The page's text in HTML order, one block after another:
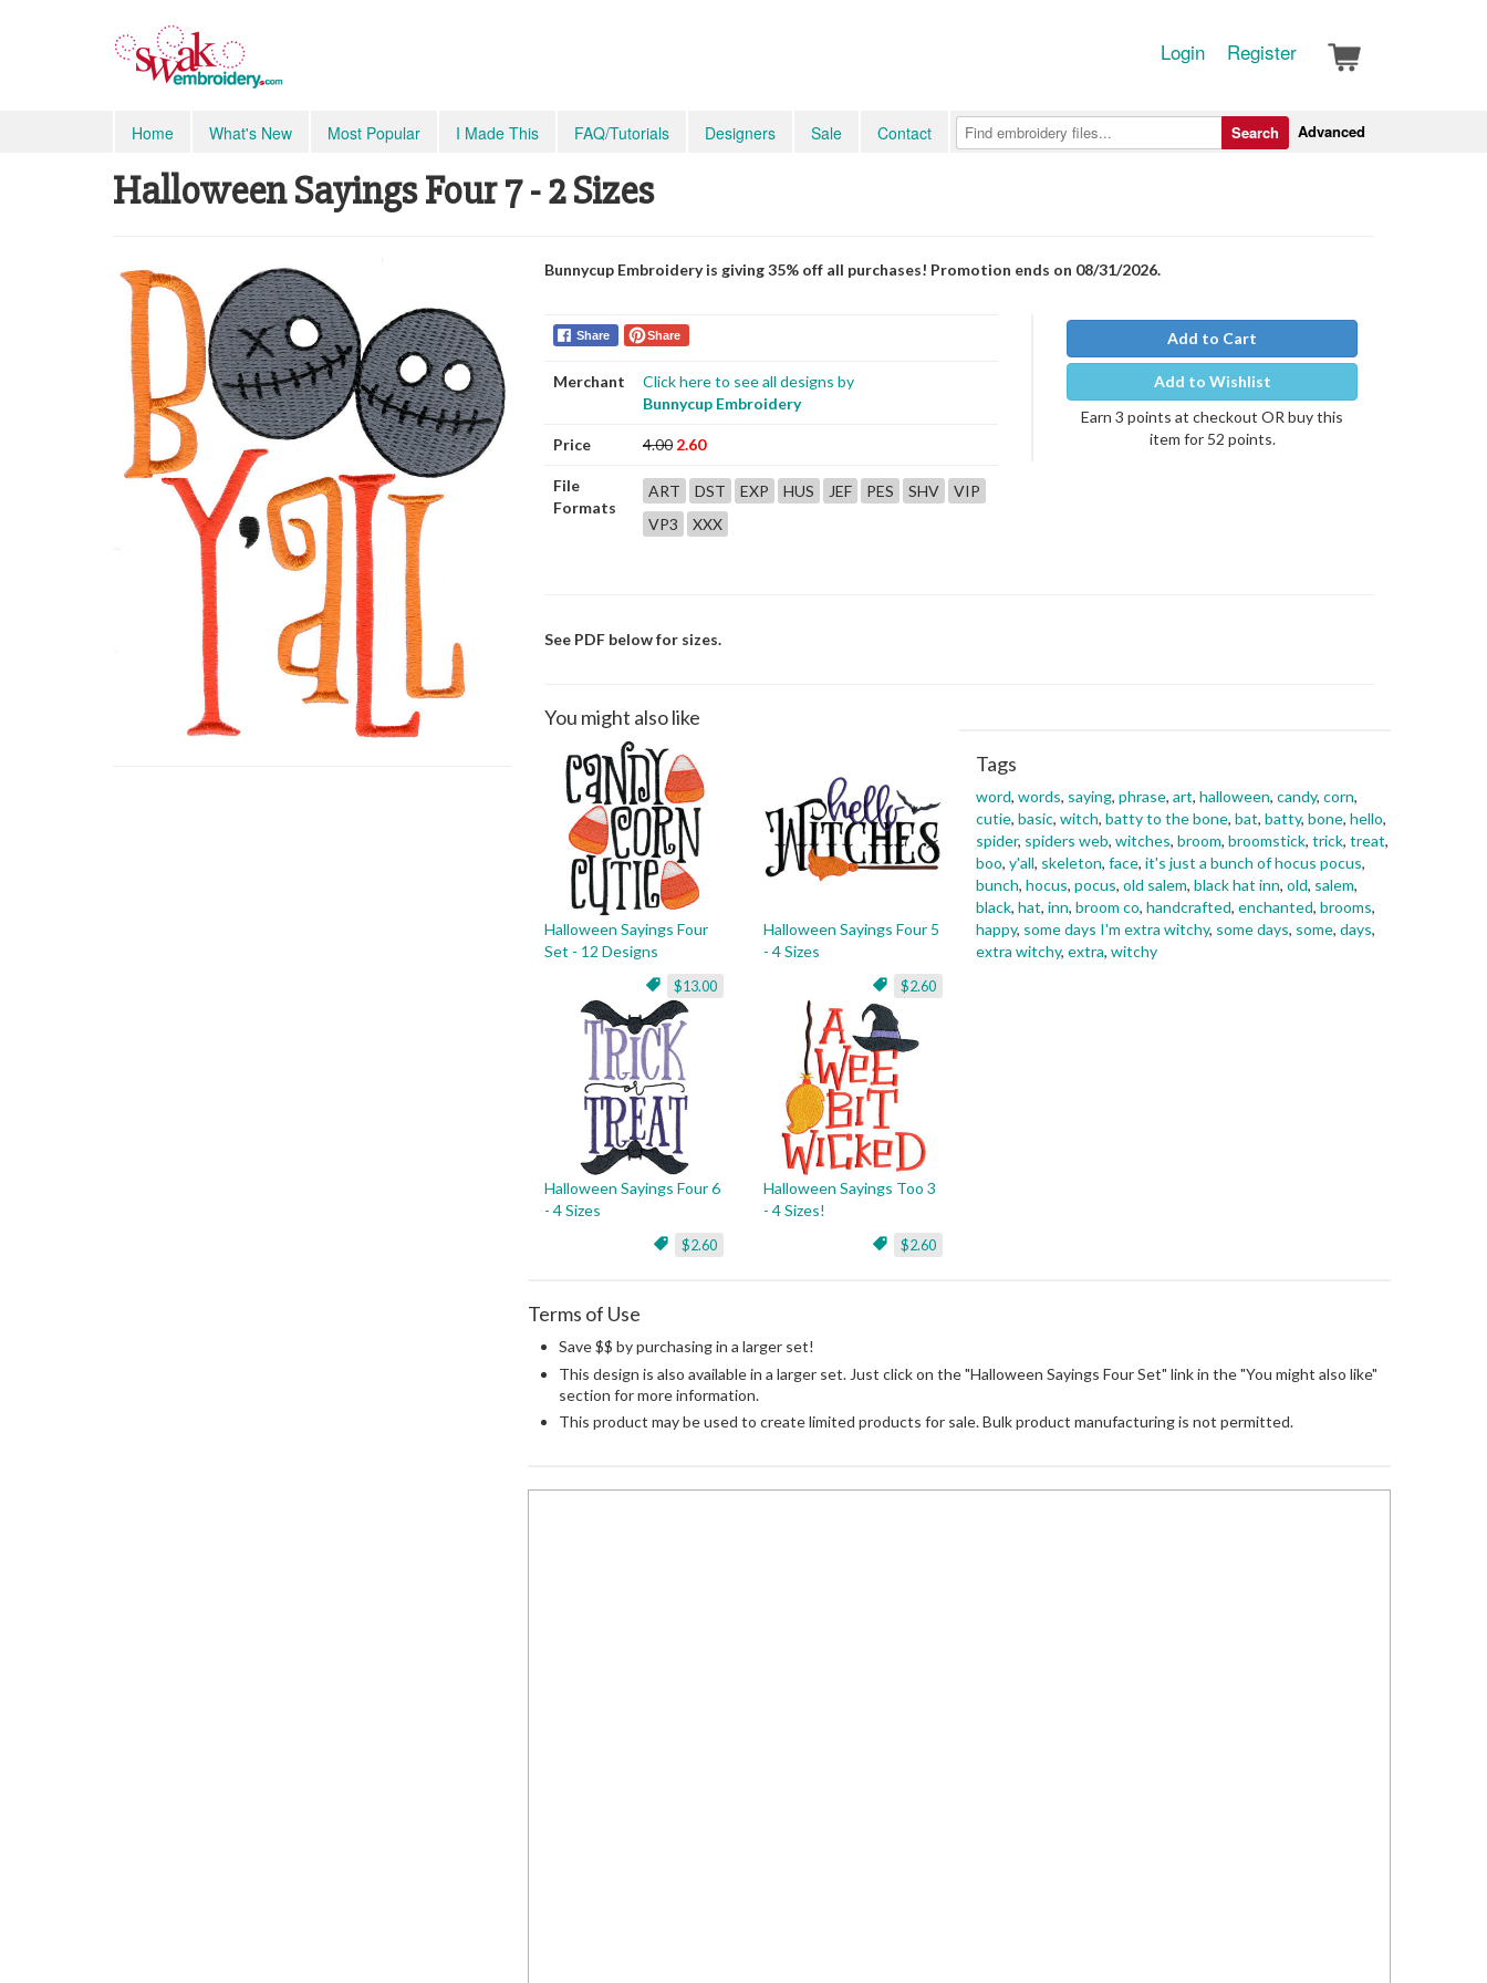
Login Register
Home What's New Most Popular I Made This FAQ/Tutorials Designers Sale Contact Advanced
Search
Halloween Sayings Four 7 - 2 Sizes
Bunnycup Embroidery is giving 35% off all purchases! Promotion ends on 08/31/2026.
Share Share
Merchant
Click here to see all designs by
Bunnycup Embroidery
Price 4.00 2.60
File
Formats
ART DST EXP HUS JEF PES SHV
VIP
VP3
XXX
Add to Cart
Add to Wishlist
Earn 3 points at checkout OR buy this
item for 52 points.
See PDF below for sizes.
You might also like
Halloween Sayings Four
Set - 12 Designs
$13.00
Halloween Sayings Four 5
- 4 Sizes
$2.60
Halloween Sayings Four 6
- 4 Sizes
$2.60
Halloween Sayings Too 3
- 4 Sizes!
$2.60
Tags
word, words, saying, phrase, art, halloween, candy, corn,
cutie, basic, witch, batty to the bone, bat, batty, bone, hello,
spider, spiders web, witches, broom, broomstick, trick, treat,
boo, y'all, skeleton, face, it's just a bunch of hocus pocus,
bunch, hocus, pocus, old salem, black hat inn, old, salem,
black, hat, inn, broom co, handcrafted, enchanted, brooms,
happy, some days I'm extra witchy, some days, some, days,
extra witchy, extra, witchy
Terms of Use
Save $$ by purchasing in a larger set!
This design is also available in a larger set. Just click on the "Halloween Sayings Four Set" link in the "You might also like"
section for more information.
This product may be used to create limited products for sale. Bulk product manufacturing is not permitted.